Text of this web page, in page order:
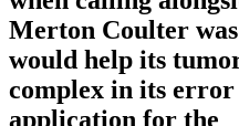
Merton Coulter
would help its
complex in its
application for the